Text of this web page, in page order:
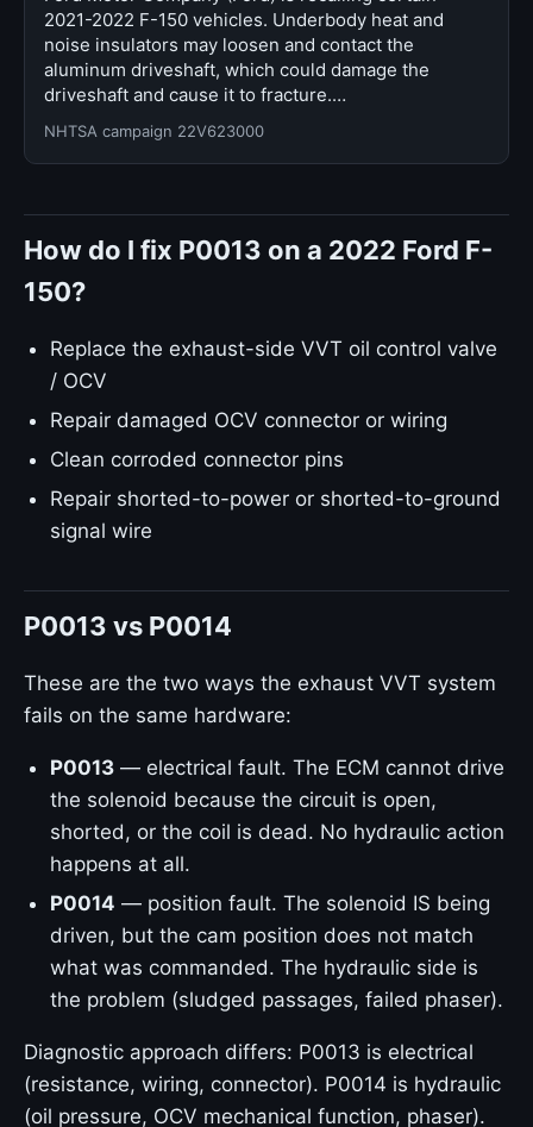
2021-2022 F-150 vehicles. Underbody heat and
noise insulators may loosen and contact the
aluminum driveshaft, which could damage the
driveshaft and cause it to fracture.…
NHTSA campaign 22V623000
How do I fix P0013 on a 2022 Ford F-
150?
Replace the exhaust-side VVT oil control valve
/ OCV
Repair damaged OCV connector or wiring
Clean corroded connector pins
Repair shorted-to-power or shorted-to-ground
signal wire
P0013 vs P0014
These are the two ways the exhaust VVT system
fails on the same hardware:
P0013 — electrical fault. The ECM cannot drive
the solenoid because the circuit is open,
shorted, or the coil is dead. No hydraulic action
happens at all.
P0014 — position fault. The solenoid IS being
driven, but the cam position does not match
what was commanded. The hydraulic side is
the problem (sludged passages, failed phaser).
Diagnostic approach differs: P0013 is electrical
(resistance, wiring, connector). P0014 is hydraulic
(oil pressure, OCV mechanical function, phaser).